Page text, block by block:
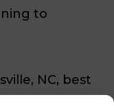
to
NC, best